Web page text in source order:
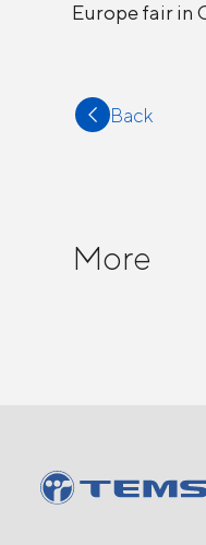
Europe fair in
Back
More